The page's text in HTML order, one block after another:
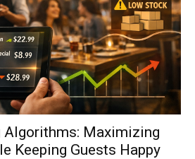
Algorithms: Maximizing
Keeping Guests Happy